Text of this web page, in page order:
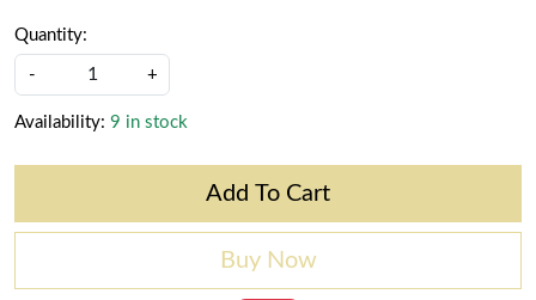
Quantity:
- +
Availability: 9 in stock
Add To Cart
Buy Now